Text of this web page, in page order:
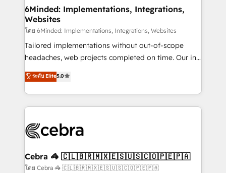
Integrations: Connect HubSpot with your tech stack
for better adoption. 🔹 Custom Solutions: Build
tailored apps, workflows, and configurations. We are
SOC 2 Type II and ISO 27001 certified, reinforcing
our commitment to data security and compliance. At
OneMetric that matters most: revenue.
6Minded: Implementations, Integrations,
Websites
โดย 6Minded: Implementations, Integrations, Websites
Tailored implementations without out-of-scope
headaches, web projects completed on time. Our in-
house team of certified CRM architects, experts,
developers, designers, and marketers handles all
aspects of your HubSpot. ✨ 400+ global clients ✨
100+ seamless migrations from 15+ different CRMs
implementations, and 5,000+ pages ✨ CS: Clients
CS: 245% organic growth & +751% new visitors for a
full-funnel HubSpot project ✨ CS: 415% conversion
ระดับ Elite5.0
Cebra 🦓 🇨🇱🇧🇷🇲🇽🇪🇸🇺🇸🇨🇴🇵🇪🇵🇦
โดย Cebra 🦓 🇨🇱🇧🇷🇲🇽🇪🇸🇺🇸🇨🇴🇵🇪🇵🇦